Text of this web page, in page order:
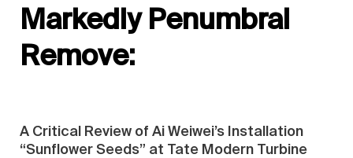
Markedly Penumbral
Remove:
A Critical Review of Ai Weiwei’s Installation
“Sunflower Seeds” at Tate Modern Turbine